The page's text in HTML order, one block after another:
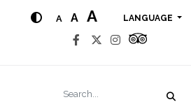
A A A LANGUAGE